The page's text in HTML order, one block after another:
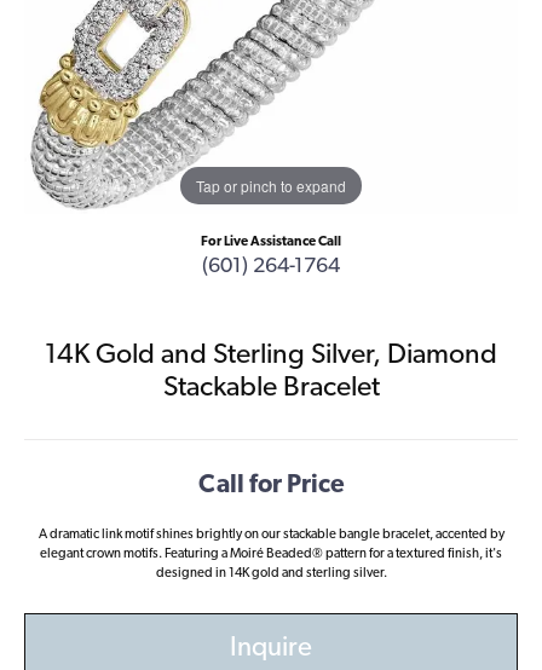
Tap or pinch to expand
For Live Assistance Call
(601) 264-1764
14K Gold and Sterling Silver, Diamond
Stackable Bracelet
Call for Price
A dramatic link motif shines brightly on our stackable bangle bracelet, accented by
elegant crown motifs. Featuring a Moiré Beaded® pattern for a textured finish, it's
designed in 14K gold and sterling silver.
Inquire